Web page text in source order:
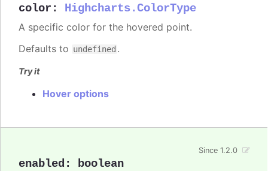
color : Highcharts.ColorType
A specific color for the hovered point.
Defaults to undefined .
Try it
Hover options
enabled : boolean
Since 1.2.0